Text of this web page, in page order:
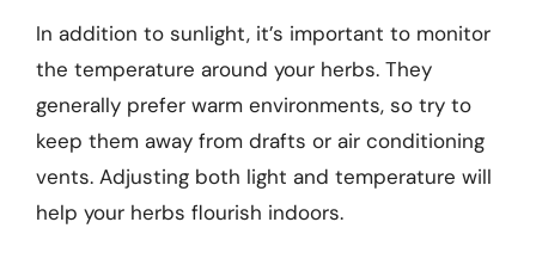
In addition to sunlight, it’s important to monitor
the temperature around your herbs. They
generally prefer warm environments, so try to
keep them away from drafts or air conditioning
vents. Adjusting both light and temperature will
help your herbs flourish indoors.